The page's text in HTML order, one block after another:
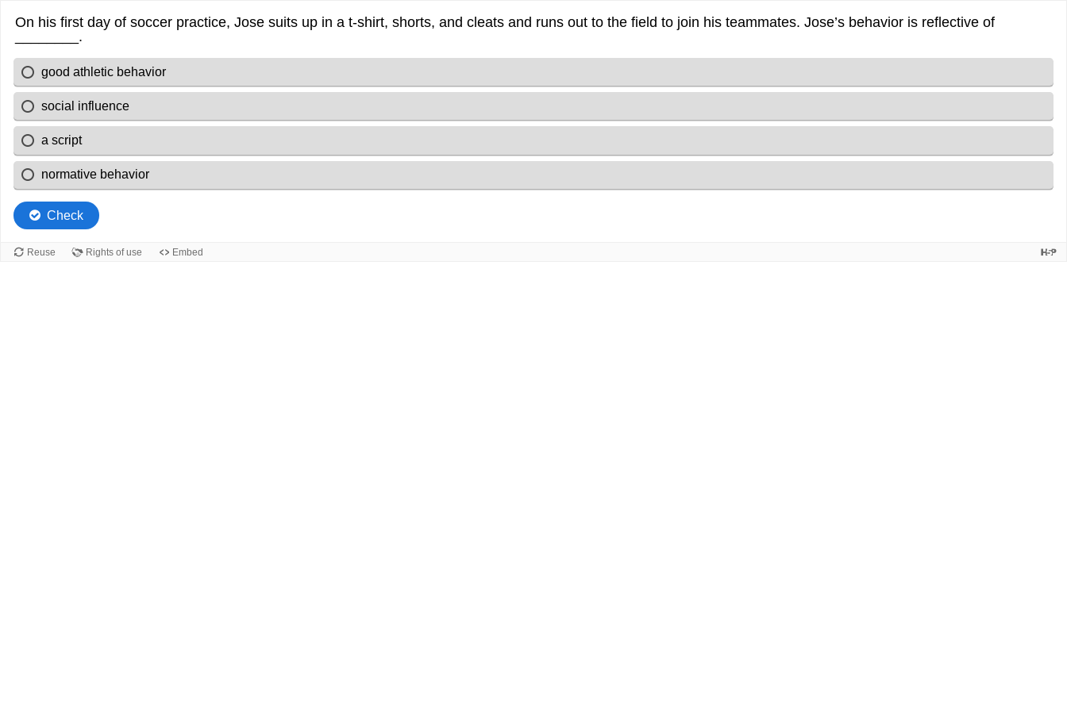
On his first day of soccer practice, Jose suits up in a t-shirt, shorts, and cleats and runs out to the field to join his teammates. Jose’s behavior is reflective of
________.
good athletic behavior
social influence
a script
normative behavior
Check
Reuse Rights of use Embed